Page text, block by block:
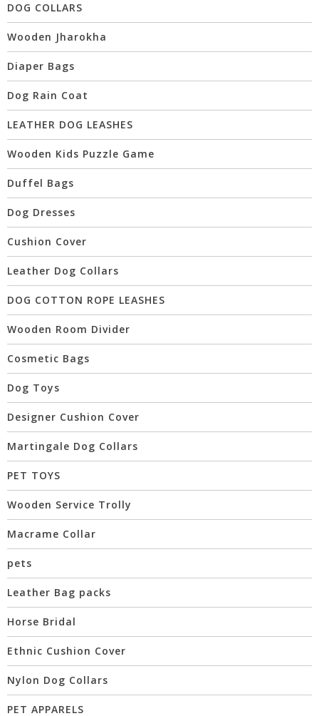
DOG COLLARS
Wooden Jharokha
Diaper Bags
Dog Rain Coat
LEATHER DOG LEASHES
Wooden Kids Puzzle Game
Duffel Bags
Dog Dresses
Cushion Cover
Leather Dog Collars
DOG COTTON ROPE LEASHES
Wooden Room Divider
Cosmetic Bags
Dog Toys
Designer Cushion Cover
Martingale Dog Collars
PET TOYS
Wooden Service Trolly
Macrame Collar
pets
Leather Bag packs
Horse Bridal
Ethnic Cushion Cover
Nylon Dog Collars
PET APPARELS